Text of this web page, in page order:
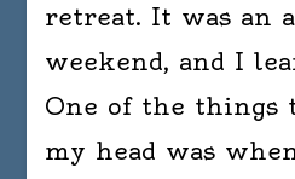
retreat. It was an
weekend, and I
One of the things
my head was